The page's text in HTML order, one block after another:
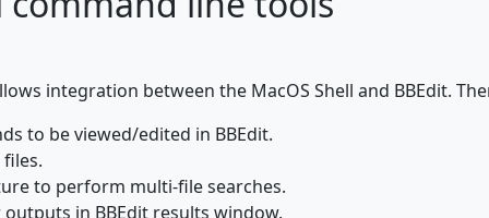
integration between the MacOS Shell and BBEdit.
to be viewed/edited in BBEdit.
to perform multi-file searches.
in BBEdit results window.